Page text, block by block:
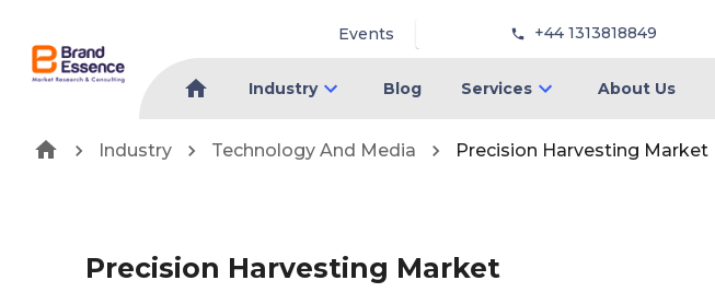
Events +44 1313818849
Industry Blog Services About Us
Industry Technology And Media Precision Harvesting Market
Precision Harvesting Market